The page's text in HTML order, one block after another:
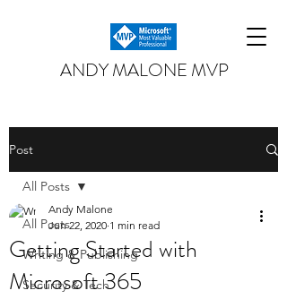
ANDY MALONE MVP
Post
All Posts
Writing & Publishing
Security & Tech
All Posts
Getting Started with
Microsoft 365
Andy Malone
Jun 22, 2020 1 min read